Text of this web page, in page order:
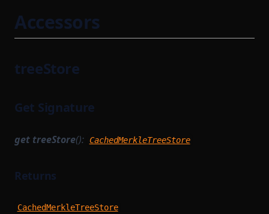
Accessors
treeStore
Get Signature
get treeStore(): CachedMerkleTreeStore
Returns
CachedMerkleTreeStore